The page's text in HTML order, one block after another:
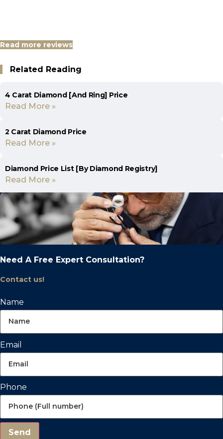
Read more reviews
Related Reading
4 Carat Diamond [And Ring] Price
Read More »
2 Carat Diamond Price
Read More »
Diamond Price List [By Diamond Registry]
Read More »
Need A Free Expert Consultation?
Contact us!
Name
Email
Phone
Send